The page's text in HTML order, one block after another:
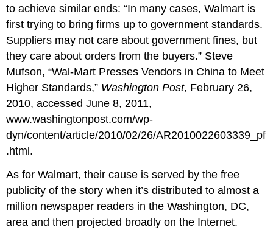
to achieve similar ends: “In many cases, Walmart is
first trying to bring firms up to government standards.
Suppliers may not care about government fines, but
they care about orders from the buyers.” Steve
Mufson, “Wal-Mart Presses Vendors in China to Meet
Higher Standards,” Washington Post, February 26,
2010, accessed June 8, 2011,
www.washingtonpost.com/wp-
dyn/content/article/2010/02/26/AR2010022603339_pf
.html.
As for Walmart, their cause is served by the free
publicity of the story when it’s distributed to almost a
million newspaper readers in the Washington, DC,
area and then projected broadly on the Internet.